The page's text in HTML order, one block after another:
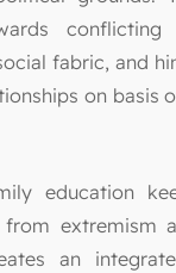
fabric, and
on basis
education
extremism
an